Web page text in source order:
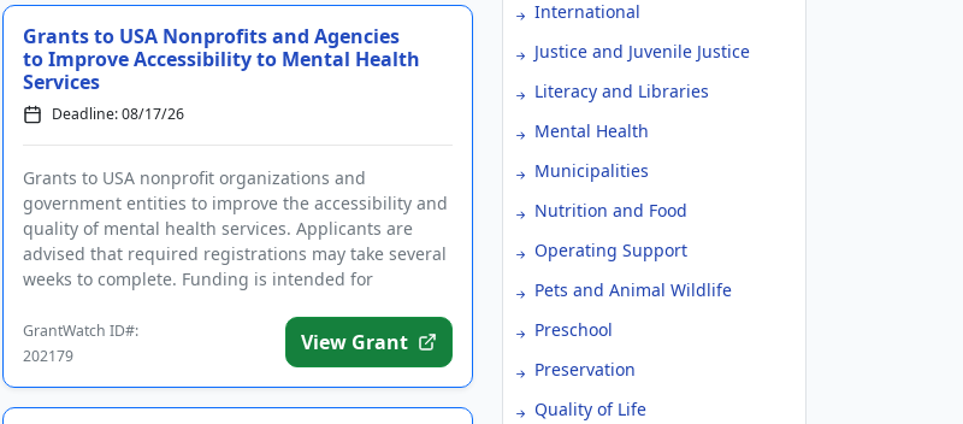
Grants to USA Nonprofits and Agencies
to Improve Accessibility to Mental Health
Services
Deadline: 08/17/26
Grants to USA nonprofit organizations and
government entities to improve the accessibility and
quality of mental health services. Applicants are
advised that required registrations may take several
weeks to complete. Funding is intended for
GrantWatch ID#:
202179
View Grant
International
Justice and Juvenile Justice
Literacy and Libraries
Mental Health
Municipalities
Nutrition and Food
Operating Support
Pets and Animal Wildlife
Preschool
Preservation
Quality of Life